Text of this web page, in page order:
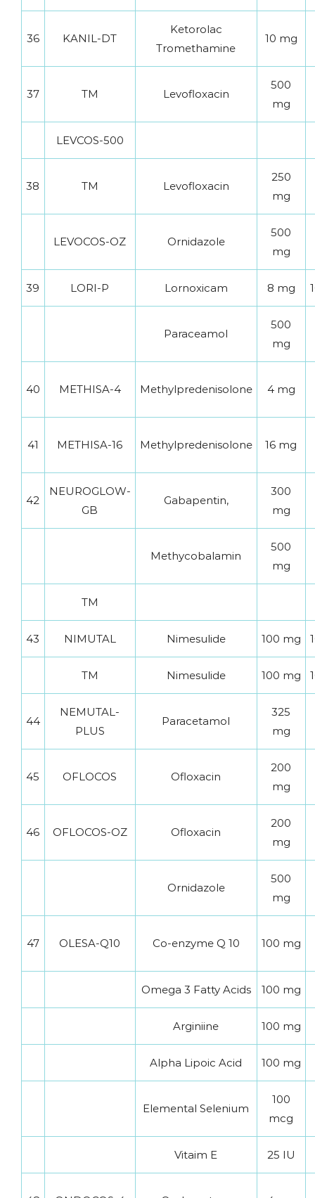
36 KANIL-DT
Ketorolac
Tromethamine
10 mg
37 TM Levofloxacin
500
mg
LEVCOS-500
38 TM Levofloxacin
250
mg
LEVOCOS-OZ Ornidazole
500
mg
39 LORI-P Lornoxicam 8 mg
Paraceamol
500
mg
40 METHISA-4 Methylpredenisolone 4 mg
41 METHISA-16 Methylpredenisolone 16 mg
42
NEUROGLOW-
GB
Gabapentin,
300
mg
Methycobalamin
500
mg
TM
43 NIMUTAL Nimesulide 100 mg
TM Nimesulide 100 mg
44
NEMUTAL-
PLUS
Paracetamol
325
mg
45 OFLOCOS Ofloxacin
200
mg
46 OFLOCOS-OZ Ofloxacin
200
mg
Ornidazole
500
mg
47 OLESA-Q10 Co-enzyme Q 10 100 mg
Omega 3 Fatty Acids 100 mg
Arginiine 100 mg
Alpha Lipoic Acid 100 mg
Elemental Selenium
100
mcg
Vitaim E 25 IU